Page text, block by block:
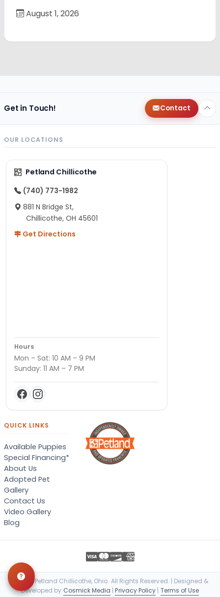
August 1, 2026
Get in Touch! Contact
OUR LOCATIONS
Petland Chillicothe
(740) 773-1982
881 N Bridge St,
Chillicothe, OH 45601
Get Directions
Hours
Mon – Sat: 10 AM – 9 PM
Sunday: 11 AM – 7 PM
QUICK LINKS
Available Puppies
Special Financing*
About Us
Adopted Pet
Gallery
Contact Us
Video Gallery
Blog
© 2026 Petland Chillicothe, Ohio. All Rights Reserved. | Designed &
Developed by Cosmick Media |Privacy Policy | Terms of Use